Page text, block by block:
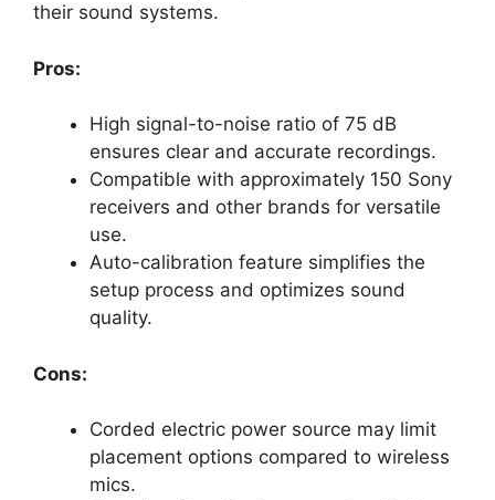
their sound systems.
Pros:
High signal-to-noise ratio of 75 dB
ensures clear and accurate recordings.
Compatible with approximately 150 Sony
receivers and other brands for versatile
use.
Auto-calibration feature simplifies the
setup process and optimizes sound
quality.
Cons:
Corded electric power source may limit
placement options compared to wireless
mics.